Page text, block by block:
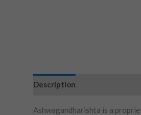
Description
Ashwagandharishta is a